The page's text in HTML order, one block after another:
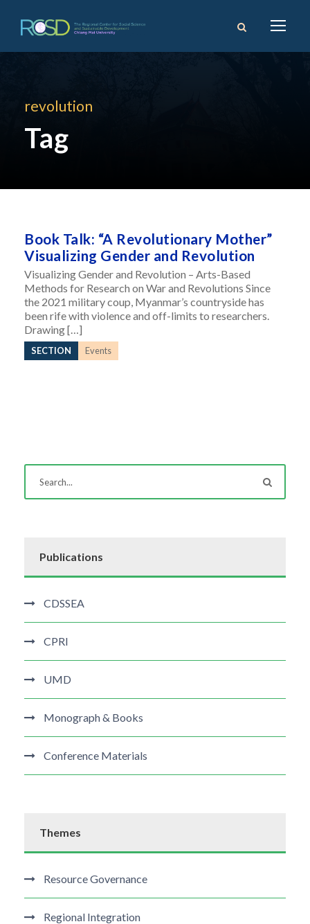
revolution
Tag
Book Talk: “A Revolutionary Mother”
Visualizing Gender and Revolution
Visualizing Gender and Revolution – Arts-Based
Methods for Research on War and Revolutions Since
the 2021 military coup, Myanmar’s countryside has
been rife with violence and off-limits to researchers.
Drawing […]
SECTION Events
Publications
CDSSEA
CPRI
UMD
Monograph & Books
Conference Materials
Themes
Resource Governance
Regional Integration